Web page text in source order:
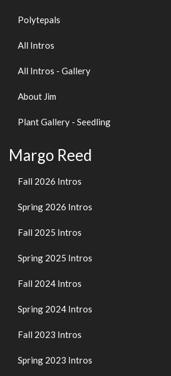
Polytepals
All Intros
All Intros - Gallery
About Jim
Plant Gallery - Seedling
Margo Reed
Fall 2026 Intros
Spring 2026 Intros
Fall 2025 Intros
Spring 2025 Intros
Fall 2024 Intros
Spring 2024 Intros
Fall 2023 Intros
Spring 2023 Intros